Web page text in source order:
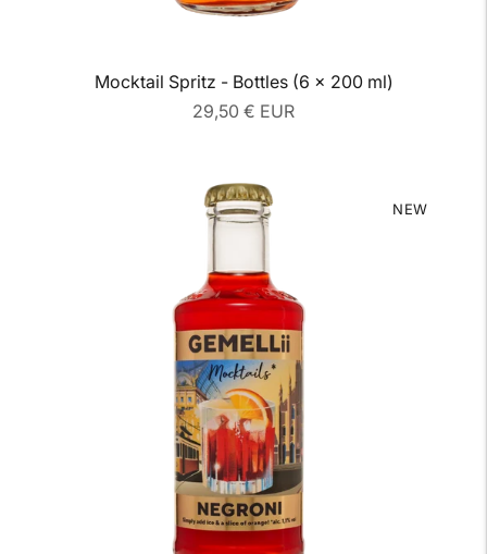
Mocktail Spritz - Bottles (6 x 200 ml)
Regular
29,50 € EUR
NEW